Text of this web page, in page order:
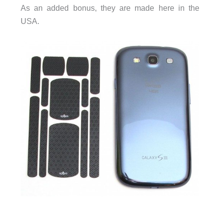
As an added bonus, they are made here in the
USA.